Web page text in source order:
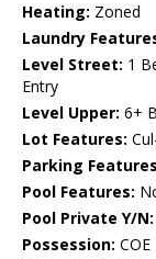
Heating: Zoned
Laundry
Level Street: 1
Entry
Level Upper: 6+
Lot Features:
Parking
Pool Features:
Pool Private Y/N:
Possession: COE